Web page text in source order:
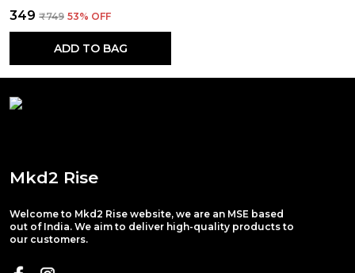
₹349 ₹749 53% OFF
ADD TO BAG
Mkd2 Rise
Welcome to Mkd2 Rise website, we are an MSE based
out of India. We aim to deliver high-quality products to
our customers.